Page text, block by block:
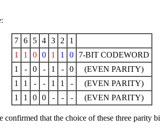
7 6 5 4 3 2
1
1
1 0 0 1 1 0
7-BIT CODEWORD
1
- 0 - 1 - 0
(EVEN PARITY)
1
1 - - 1 1 -
(EVEN PARITY)
1
1 0 0 - - - (EVEN PARITY)
that the choice of these three parity